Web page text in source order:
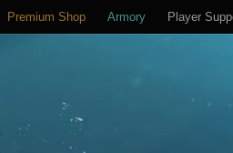
Premium Shop Armory Player